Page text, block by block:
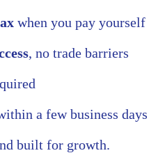
when you pay yourself
, no trade barriers
a few business days
built for growth.